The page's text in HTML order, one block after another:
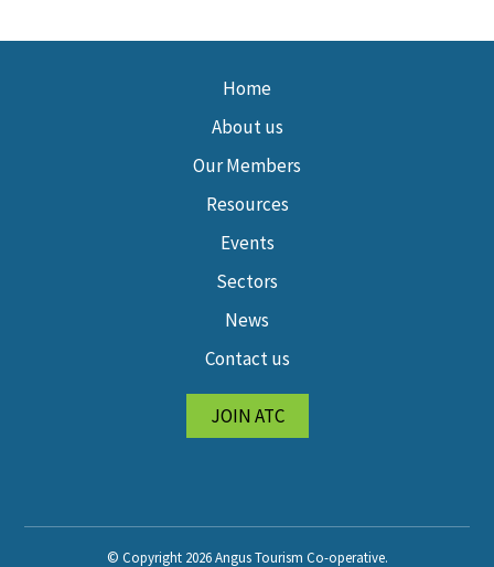
Home
About us
Our Members
Resources
Events
Sectors
News
Contact us
JOIN ATC
© Copyright 2026 Angus Tourism Co-operative.